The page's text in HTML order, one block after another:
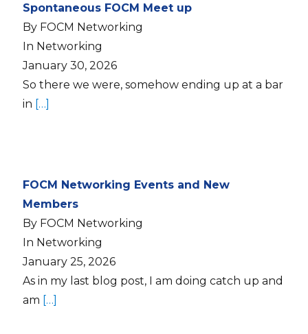
Spontaneous FOCM Meet up
By FOCM Networking
In Networking
January 30, 2026
So there we were, somehow ending up at a bar
in […]
FOCM Networking Events and New
Members
By FOCM Networking
In Networking
January 25, 2026
As in my last blog post, I am doing catch up and
am […]